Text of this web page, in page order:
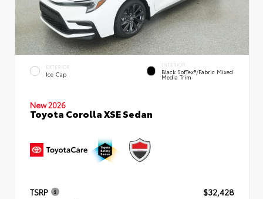
EXTERIOR
Ice Cap
INTERIOR
Black SofTex®/fabric Mixed
Media Trim
New 2026
Toyota Corolla XSE Sedan
TSRP
$32,428